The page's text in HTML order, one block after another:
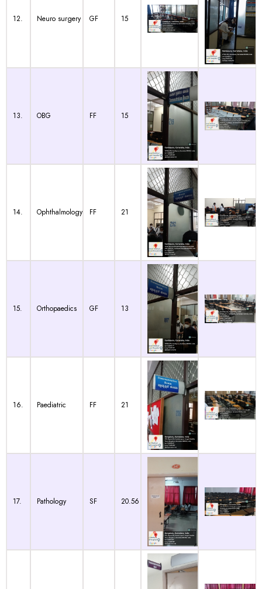
12. Neuro surgery GF 15
13. OBG FF 15
14. Ophthalmology FF 21
15. Orthopaedics GF 13
16. Paediatric FF 21
17. Pathology SF 20.56